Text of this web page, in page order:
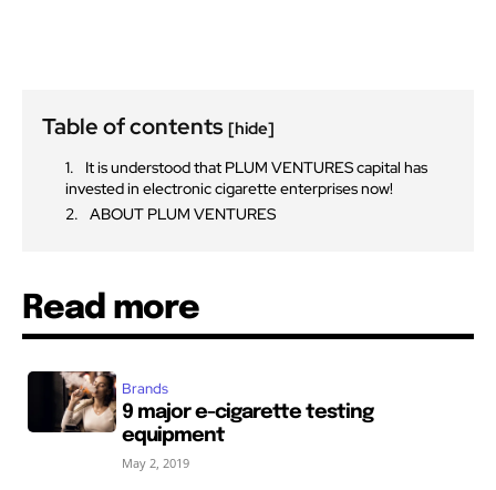
Table of contents [hide]
It is understood that PLUM VENTURES capital has
invested in electronic cigarette enterprises now!
ABOUT PLUM VENTURES
Read more
Brands
9 major e-cigarette testing
equipment
May 2, 2019